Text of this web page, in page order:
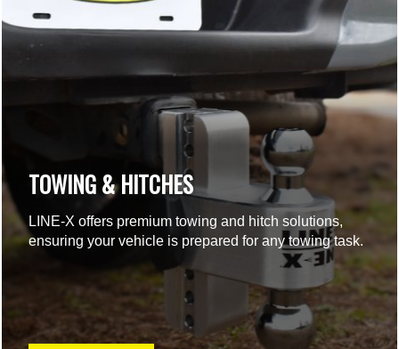
TOWING & HITCHES
LINE-X offers premium towing and hitch solutions,
ensuring your vehicle is prepared for any towing task.